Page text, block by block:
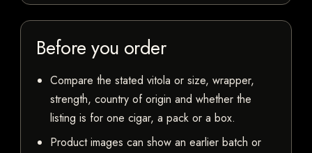
Before you order
Compare the stated vitola or size, wrapper,
strength, country of origin and whether the
listing is for one cigar, a pack or a box.
Product images can show an earlier batch or